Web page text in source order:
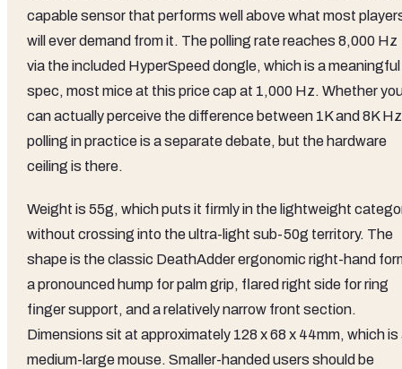
capable sensor that performs well above what most
will ever demand from it. The polling rate reaches 8,000 Hz
via the included HyperSpeed dongle, which is a meaningful
spec, most mice at this price cap at 1,000 Hz. Whether
can actually perceive the difference between 1K and 8K Hz
polling in practice is a separate debate, but the hardware
ceiling is there.
Weight is 55g, which puts it firmly in the lightweight
without crossing into the ultra-light sub-50g territory. The
shape is the classic DeathAdder ergonomic right-hand
a pronounced hump for palm grip, flared right side for ring
finger support, and a relatively narrow front section.
Dimensions sit at approximately 128 x 68 x 44mm, which is
medium-large mouse. Smaller-handed users should be